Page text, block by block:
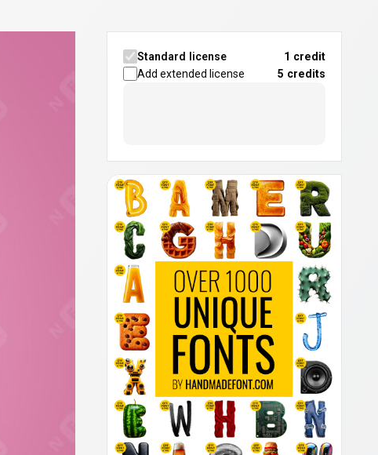
Standard license
1 credit
Add extended license
5 credits